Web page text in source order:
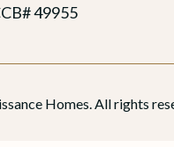
49955
Homes. All rights